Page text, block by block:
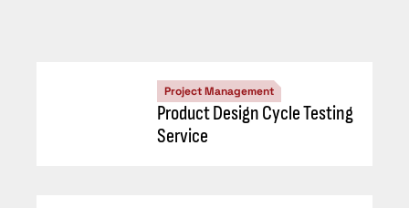
Project Management
Product Design Cycle Testing
Service